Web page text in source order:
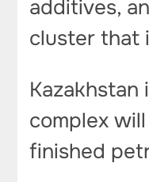
additives,
cluster that
complex
finished